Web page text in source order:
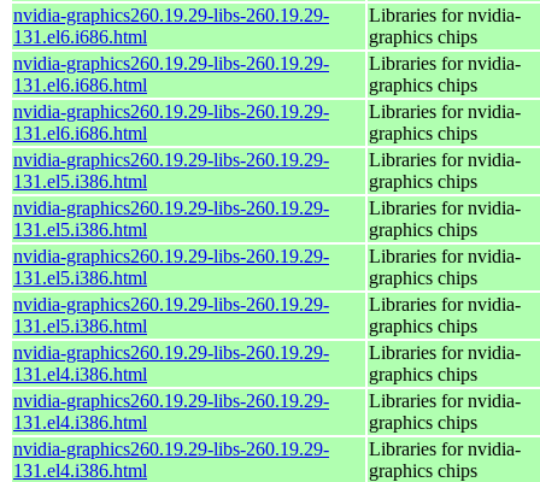
nvidia-graphics260.19.29-libs-260.19.29-
131.el6.i686.html
Libraries for nvidia-
graphics chips
nvidia-graphics260.19.29-libs-260.19.29-
131.el6.i686.html
Libraries for nvidia-
graphics chips
nvidia-graphics260.19.29-libs-260.19.29-
131.el6.i686.html
Libraries for nvidia-
graphics chips
nvidia-graphics260.19.29-libs-260.19.29-
131.el5.i386.html
Libraries for nvidia-
graphics chips
nvidia-graphics260.19.29-libs-260.19.29-
131.el5.i386.html
Libraries for nvidia-
graphics chips
nvidia-graphics260.19.29-libs-260.19.29-
131.el5.i386.html
Libraries for nvidia-
graphics chips
nvidia-graphics260.19.29-libs-260.19.29-
131.el5.i386.html
Libraries for nvidia-
graphics chips
nvidia-graphics260.19.29-libs-260.19.29-
131.el4.i386.html
Libraries for nvidia-
graphics chips
nvidia-graphics260.19.29-libs-260.19.29-
131.el4.i386.html
Libraries for nvidia-
graphics chips
nvidia-graphics260.19.29-libs-260.19.29-
131.el4.i386.html
Libraries for nvidia-
graphics chips